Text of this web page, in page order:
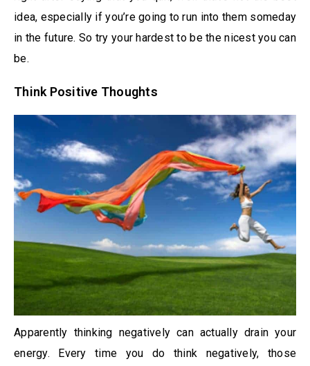
idea, especially if you’re going to run into them someday
in the future. So try your hardest to be the nicest you can
be.
Think Positive Thoughts
Apparently thinking negatively can actually drain your
energy. Every time you do think negatively, those